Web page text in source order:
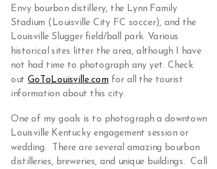
Envy bourbon distillery, the Lynn Family
Stadium (Louisville City FC soccer), and the
Louisville Slugger field/ball park. Various
historical sites litter the area, although I have
not had time to photograph any yet. Check
out GoToLouisville.com for all the tourist
information about this city.
One of my goals is to photograph a downtown
Louisville Kentucky engagement session or
wedding. There are several amazing bourbon
distilleries, breweries, and unique buildings. Call